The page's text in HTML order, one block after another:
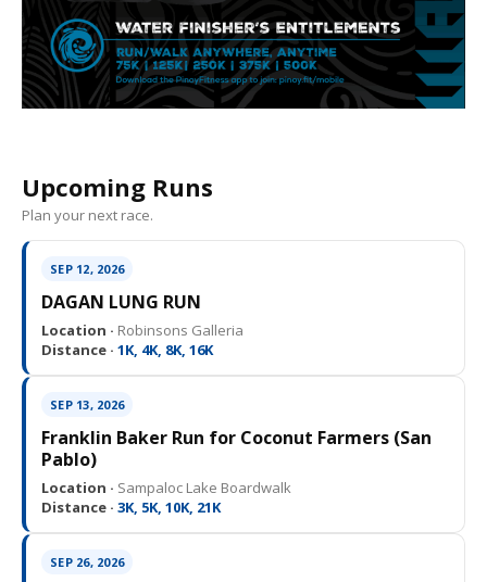
Upcoming Runs
Plan your next race.
SEP 12, 2026
DAGAN LUNG RUN
Location · Robinsons Galleria
Distance · 1K, 4K, 8K, 16K
SEP 13, 2026
Franklin Baker Run for Coconut Farmers (San
Pablo)
Location · Sampaloc Lake Boardwalk
Distance · 3K, 5K, 10K, 21K
SEP 26, 2026